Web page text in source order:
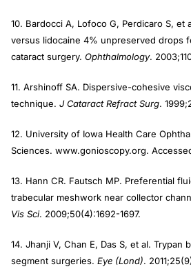
10. Bardocci A, Lofoco G, Perdicaro S, et
versus lidocaine 4% unpreserved drops
cataract surgery. Ophthalmology.
11. Arshinoff SA. Dispersive-cohesive
technique. J Cataract Refract Surg.
12. University of Iowa Health Care
Sciences. www.gonioscopy.org.
13. Hann CR. Fautsch MP. Preferential
trabecular meshwork near collector
Vis Sci. 2009;50(4):1692-1697.
14. Jhanji V, Chan E, Das S, et al. Trypan
segment surgeries. Eye (Lond).